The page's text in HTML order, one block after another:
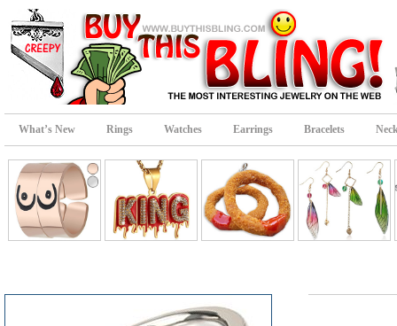
What’s New Rings Watches Earrings Bracelets